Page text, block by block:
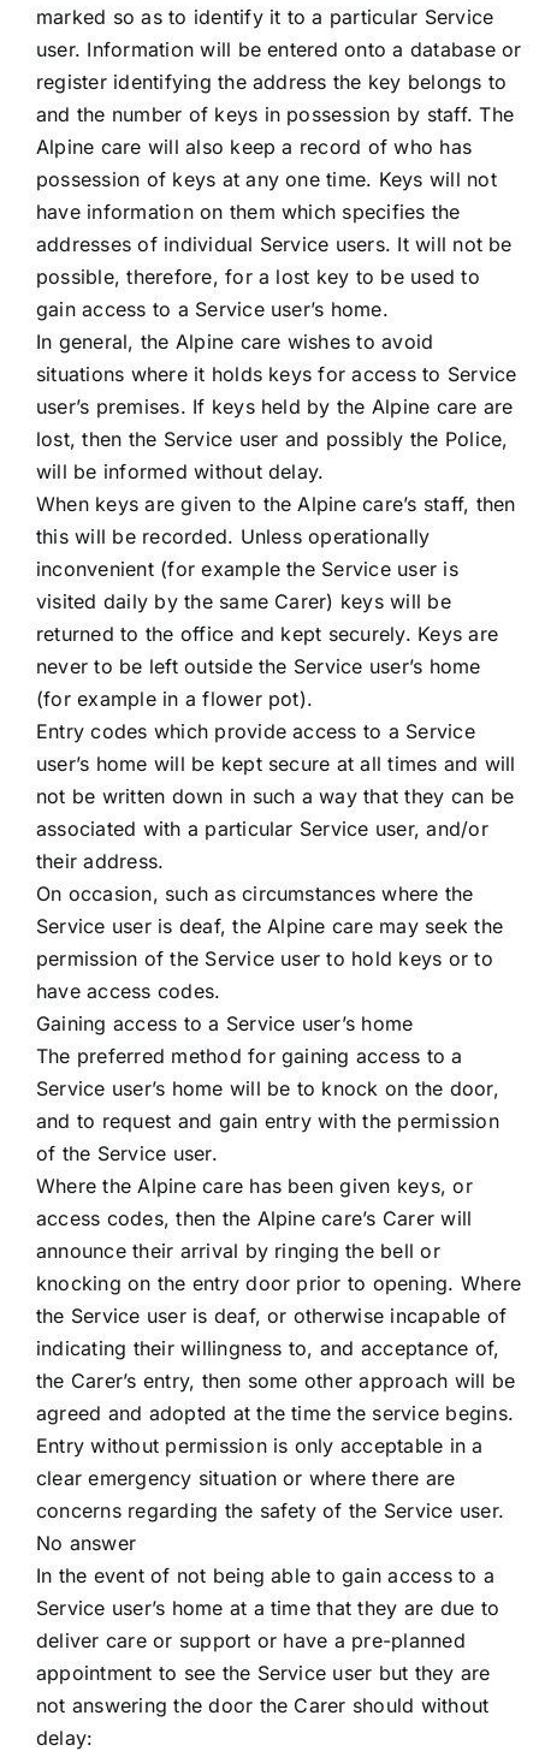
marked so as to identify it to a particular Service
user. Information will be entered onto a database or
register identifying the address the key belongs to
and the number of keys in possession by staff. The
Alpine care will also keep a record of who has
possession of keys at any one time. Keys will not
have information on them which specifies the
addresses of individual Service users. It will not be
possible, therefore, for a lost key to be used to
gain access to a Service user’s home.
In general, the Alpine care wishes to avoid
situations where it holds keys for access to Service
user’s premises. If keys held by the Alpine care are
lost, then the Service user and possibly the Police,
will be informed without delay.
When keys are given to the Alpine care’s staff, then
this will be recorded. Unless operationally
inconvenient (for example the Service user is
visited daily by the same Carer) keys will be
returned to the office and kept securely. Keys are
never to be left outside the Service user’s home
(for example in a flower pot).
Entry codes which provide access to a Service
user’s home will be kept secure at all times and will
not be written down in such a way that they can be
associated with a particular Service user, and/or
their address.
On occasion, such as circumstances where the
Service user is deaf, the Alpine care may seek the
permission of the Service user to hold keys or to
have access codes.
Gaining access to a Service user’s home
The preferred method for gaining access to a
Service user’s home will be to knock on the door,
and to request and gain entry with the permission
of the Service user.
Where the Alpine care has been given keys, or
access codes, then the Alpine care’s Carer will
announce their arrival by ringing the bell or
knocking on the entry door prior to opening. Where
the Service user is deaf, or otherwise incapable of
indicating their willingness to, and acceptance of,
the Carer’s entry, then some other approach will be
agreed and adopted at the time the service begins.
Entry without permission is only acceptable in a
clear emergency situation or where there are
concerns regarding the safety of the Service user.
No answer
In the event of not being able to gain access to a
Service user’s home at a time that they are due to
deliver care or support or have a pre-planned
appointment to see the Service user but they are
not answering the door the Carer should without
delay: